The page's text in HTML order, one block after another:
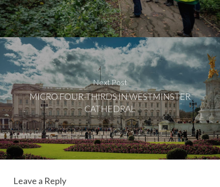
Next Post
MICRO FOUR-THIRDS IN WESTMINSTER
CATHEDRAL
Leave a Reply